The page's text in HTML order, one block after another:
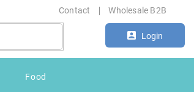
Contact Wholesale B2B
Login
Food